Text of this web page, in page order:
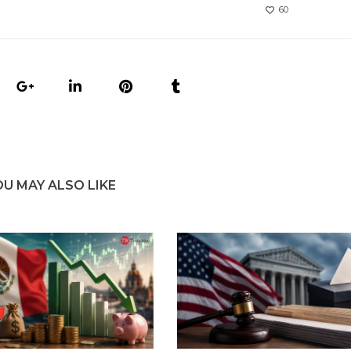
60
MAY ALSO LIKE